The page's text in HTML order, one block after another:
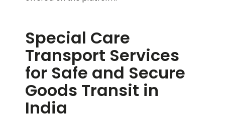
Special Care
Transport Services
for Safe and Secure
Goods Transit in
India